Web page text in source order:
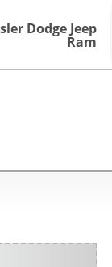
Dodge Jeep
Ram